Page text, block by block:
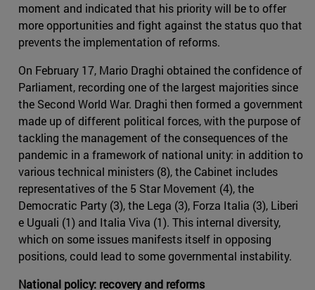
moment and indicated that his priority will be to offer
more opportunities and fight against the status quo that
prevents the implementation of reforms.
On February 17, Mario Draghi obtained the confidence of
Parliament, recording one of the largest majorities since
the Second World War. Draghi then formed a government
made up of different political forces, with the purpose of
tackling the management of the consequences of the
pandemic in a framework of national unity: in addition to
various technical ministers (8), the Cabinet includes
representatives of the 5 Star Movement (4), the
Democratic Party (3), the Lega (3), Forza Italia (3), Liberi
e Uguali (1) and Italia Viva (1). This internal diversity,
which on some issues manifests itself in opposing
positions, could lead to some governmental instability.
National policy: recovery and reforms